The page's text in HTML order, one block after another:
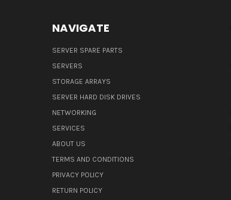
NAVIGATE
SERVER SPARE PARTS
SERVERS
STORAGE ARRAYS
SERVER HARD DISK DRIVES
NETWORKING
SERVICES
ABOUT US
TERMS AND CONDITIONS
PRIVACY POLICY
RETURN POLICY